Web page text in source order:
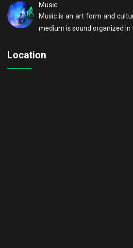
Music
Music is an art form and
medium is sound organized in
Location